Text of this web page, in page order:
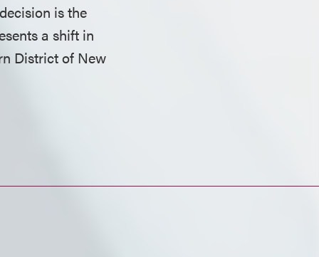
is the
a shift in
District of New